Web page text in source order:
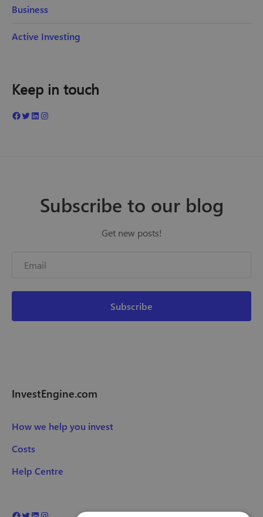
Business
Active Investing
Keep in touch
Subscribe to our blog
Get new posts!
InvestEngine.com
How we help you invest
Costs
Help Centre